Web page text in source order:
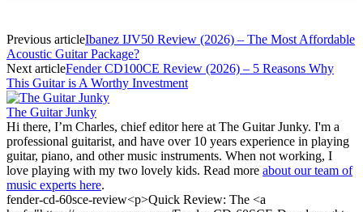
Previous articleIbanez IJV50 Review (2026) – The Most Affordable
Acoustic Guitar Package?
Next articleFender CD100CE Review (2026) – 5 Reasons Why
This Guitar is A Worthy Investment
The Guitar Junky
Hi there, I’m Charles, chief editor here at The Guitar Junky. I'm a
professional guitarist, and have over 10 years experience in playing
guitar, piano, and other music instruments. When not working, I
love playing with my two lovely kids. Read more about our team of
music experts here.
fender-cd-60sce-review<p>Quick Review: The <a